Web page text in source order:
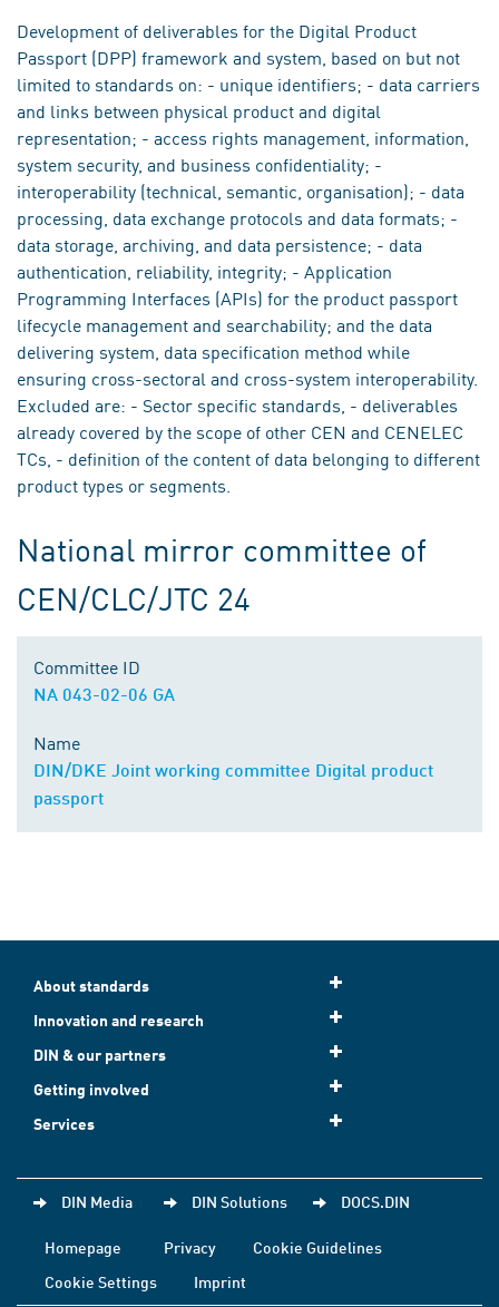
Development of deliverables for the Digital Product
Passport (DPP) framework and system, based on but not
limited to standards on: - unique identifiers; - data carriers
and links between physical product and digital
representation; - access rights management, information,
system security, and business confidentiality; -
interoperability (technical, semantic, organisation); - data
processing, data exchange protocols and data formats; -
data storage, archiving, and data persistence; - data
authentication, reliability, integrity; - Application
Programming Interfaces (APIs) for the product passport
lifecycle management and searchability; and the data
delivering system, data specification method while
ensuring cross-sectoral and cross-system interoperability.
Excluded are: - Sector specific standards, - deliverables
already covered by the scope of other CEN and CENELEC
TCs, - definition of the content of data belonging to different
product types or segments.
National mirror committee of
CEN/CLC/JTC 24
Committee ID
NA 043-02-06 GA
Name
DIN/DKE Joint working committee Digital product
passport
About standards
Innovation and research
DIN & our partners
Getting involved
Services
DIN Media DIN Solutions DOCS.DIN
Homepage Privacy
Cookie Guidelines
Cookie Settings
Imprint